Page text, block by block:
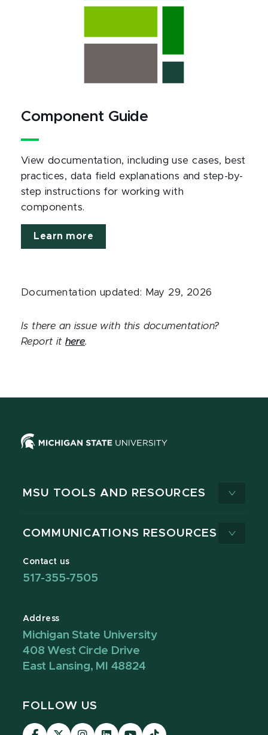
Component Guide
View documentation, including use cases, best
practices, data field explanations and step-by-
step instructions for working with
components.
Learn more
Documentation updated: May 29, 2026
Is there an issue with this documentation?
Report ithere.
MSU TOOLS AND RESOURCES
COMMUNICATIONS RESOURCES
Contact us
517-355-7505
Address
Michigan State University
408 West Circle Drive
East Lansing, MI 48824
FOLLOW US
Visit Visit Visit Visit Visit
Visit